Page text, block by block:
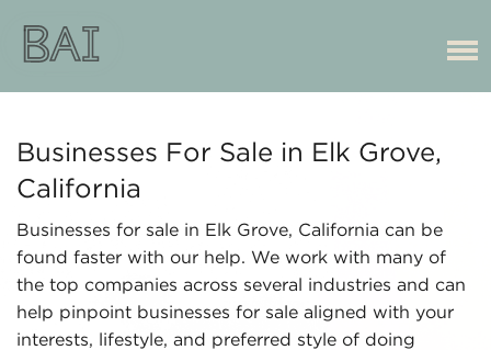
Businesses For Sale in Elk Grove,
California
Businesses for sale in Elk Grove, California can be
found faster with our help. We work with many of
the top companies across several industries and can
help pinpoint businesses for sale aligned with your
interests, lifestyle, and preferred style of doing